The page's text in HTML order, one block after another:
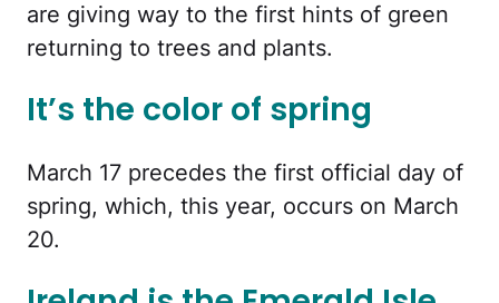
are giving way to the first hints of green
returning to trees and plants.
It’s the color of spring
March 17 precedes the first official day of
spring, which, this year, occurs on March
20.